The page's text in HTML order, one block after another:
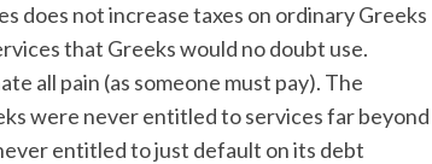
does not increase taxes on ordinary Greeks
that Greeks would no doubt use.
all pain (as someone must pay). The
were never entitled to services far beyond
entitled to just default on its debt